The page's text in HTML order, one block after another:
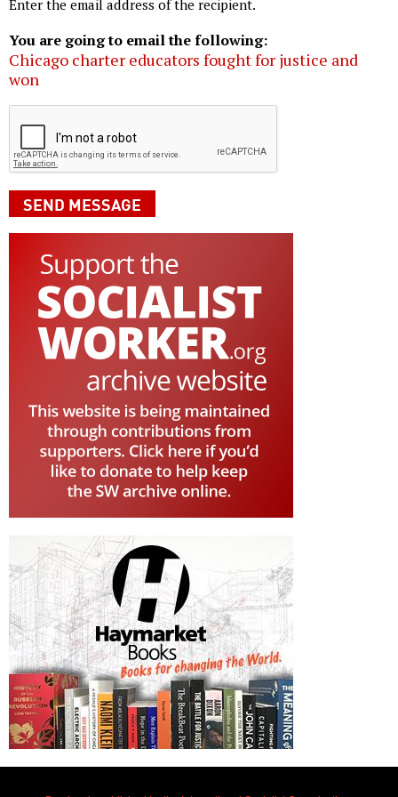
Enter the email address of the recipient.
You are going to email the following:
Chicago charter educators fought for justice and
won